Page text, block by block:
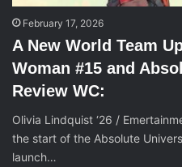
February 17, 2026
A New World Team
Woman #15 and
Review WC:
Olivia Lindquist ‘26 /
the start of the Absolute
launch…